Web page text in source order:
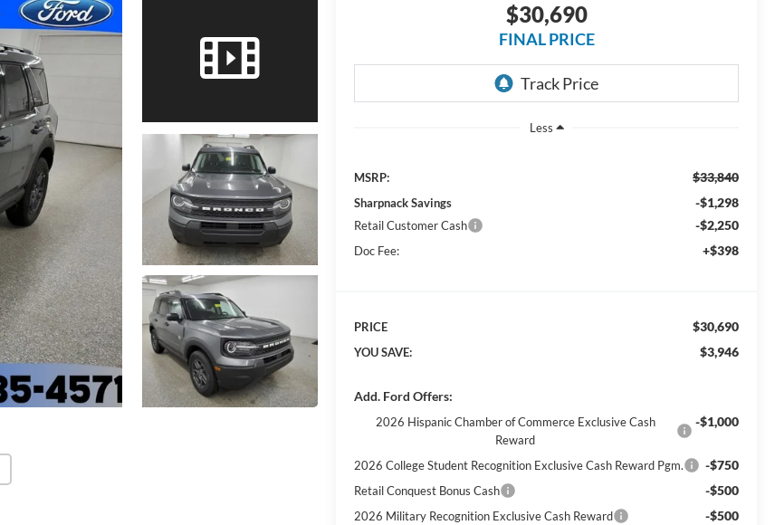
$30,690
FINAL PRICE
Less
MSRP: $33,840
Sharpnack Savings -$1,298
Retail Customer Cash -$2,250
Doc Fee: +$398
PRICE $30,690
YOU SAVE: $3,946
Add. Ford Offers:
2026 Hispanic Chamber of Commerce Exclusive Cash
Reward
-$1,000
2026 College Student Recognition Exclusive Cash Reward Pgm. -$750
Retail Conquest Bonus Cash -$500
2026 Military Recognition Exclusive Cash Reward -$500